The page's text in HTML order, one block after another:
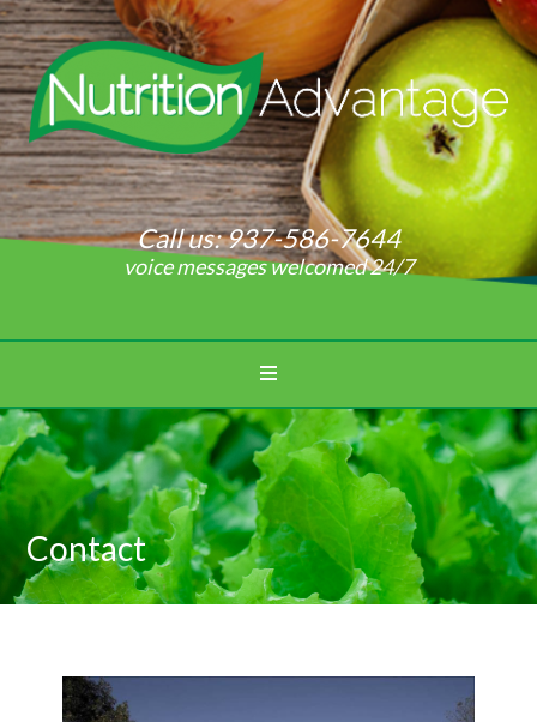
Call us:937-586-7644
voice messages welcomed 24/7
Contact